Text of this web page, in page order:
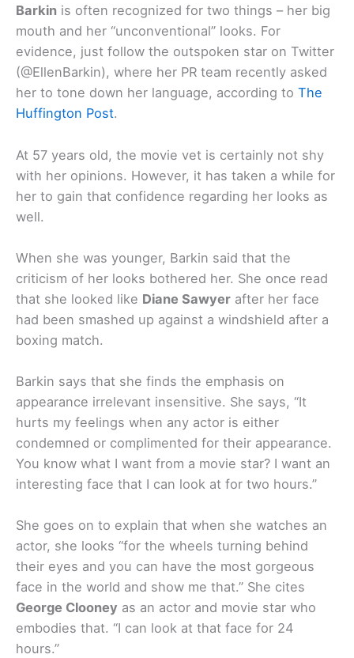
Barkin is often recognized for two things – her big
mouth and her “unconventional” looks. For
evidence, just follow the outspoken star on Twitter
(@EllenBarkin), where her PR team recently asked
her to tone down her language, according to The
Huffington Post.
At 57 years old, the movie vet is certainly not shy
with her opinions. However, it has taken a while for
her to gain that confidence regarding her looks as
well.
When she was younger, Barkin said that the
criticism of her looks bothered her. She once read
that she looked like Diane Sawyer after her face
had been smashed up against a windshield after a
boxing match.
Barkin says that she finds the emphasis on
appearance irrelevant insensitive. She says, “It
hurts my feelings when any actor is either
condemned or complimented for their appearance.
You know what I want from a movie star? I want an
interesting face that I can look at for two hours.”
She goes on to explain that when she watches an
actor, she looks “for the wheels turning behind
their eyes and you can have the most gorgeous
face in the world and show me that.” She cites
George Clooney as an actor and movie star who
embodies that. “I can look at that face for 24
hours.”